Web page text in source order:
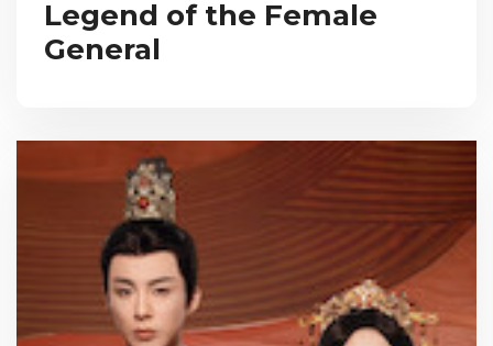
Legend of the Female
General